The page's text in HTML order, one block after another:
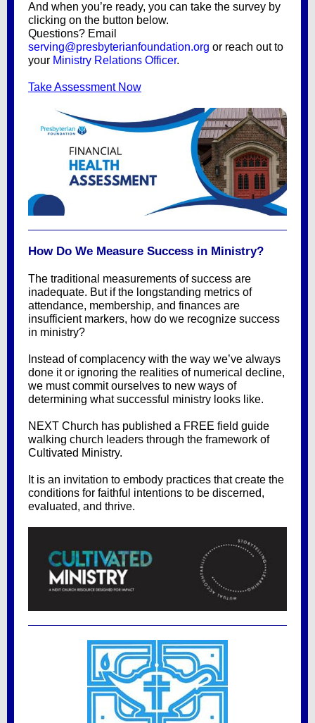
And when you’re ready, you can take the survey by
clicking on the button below.
Questions? Email
serving@presbyterianfoundation.org or reach out to
your Ministry Relations Officer.
Take Assessment Now
How Do We Measure Success in Ministry?
The traditional measurements of success are
inadequate. But if the longstanding metrics of
attendance, membership, and finances are
insufficient markers, how do we recognize success
in ministry?
Instead of complacency with the way we’ve always
done it or ignoring the realities of numerical decline,
we must commit ourselves to new ways of
determining what successful ministry looks like.
NEXT Church has published a FREE field guide
walking church leaders through the framework of
Cultivated Ministry.
It is an invitation to embody practices that create the
conditions for faithful intentions to be discerned,
evaluated, and thrive.